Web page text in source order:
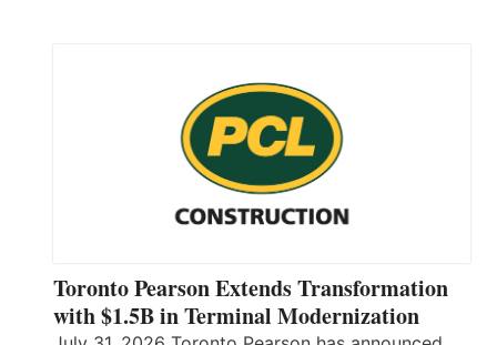
Toronto Pearson Extends Transformation
with $1.5B in Terminal Modernization